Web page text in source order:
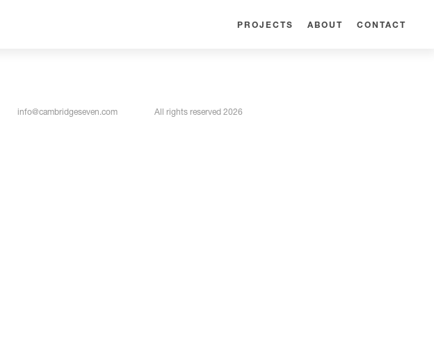
PROJECTS ABOUT CONTACT
info@cambridgeseven.com All rights reserved 2026